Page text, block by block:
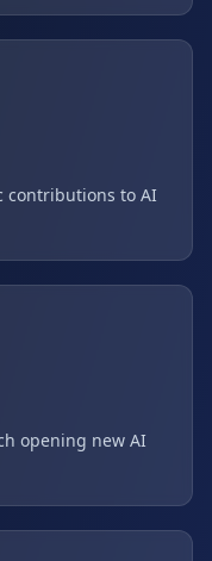
contributions to AI
opening new AI